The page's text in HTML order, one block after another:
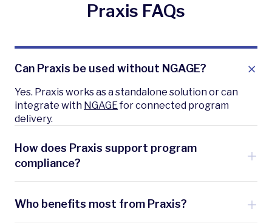
Praxis FAQs
Can Praxis be used without NGAGE?
Yes. Praxis works as a standalone solution or can
integrate with NGAGEfor connected program
delivery.
How does Praxis support program
compliance?
results, ensuring transparency for utilities and
Who benefits most from Praxis?